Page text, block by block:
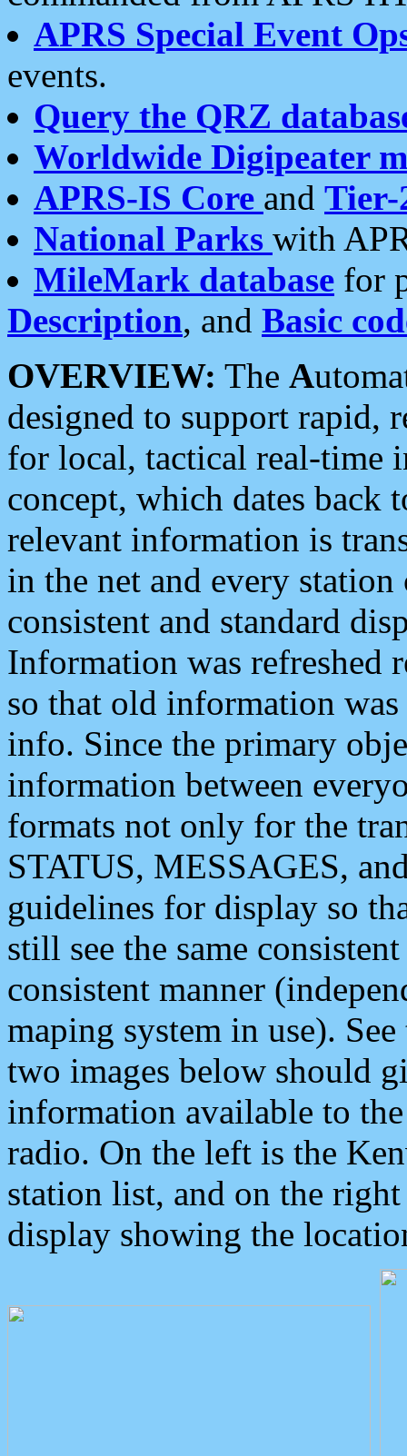
APRS Special Event
events.
Query the QRZ
Worldwide Digipeater
APRS-IS Core and Tier-
National Parks with
MileMark database for
Description, and Basic
OVERVIEW: The A
designed to support rapid,
for local, tactical real-time
concept, which dates back
relevant information is
in the net and every
consistent and standard
Information was refreshed
so that old information
info. Since the primary
information between
formats not only for the
STATUS, MESSAGES,
guidelines for display so
still see the same
consistent manner
maping system in use).
two images below should
information available to
radio. On the left is the
station list, and on the
display showing the